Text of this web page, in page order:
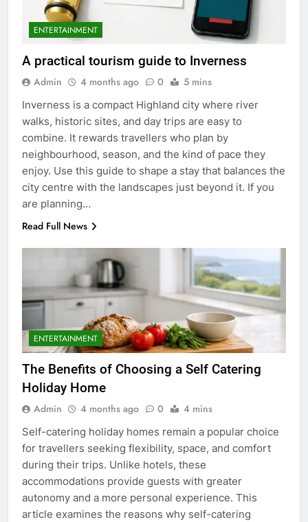
ENTERTAINMENT
A practical tourism guide to Inverness
Admin 4 months ago 0 5 mins
Inverness is a compact Highland city where river
walks, historic sites, and day trips are easy to
combine. It rewards travellers who plan by
neighbourhood, season, and the kind of pace they
enjoy. Use this guide to shape a stay that balances the
city centre with the landscapes just beyond it. If you
are planning…
Read Full News
ENTERTAINMENT
The Benefits of Choosing a Self Catering
Holiday Home
Admin 4 months ago 0 4 mins
Self-catering holiday homes remain a popular choice
for travellers seeking flexibility, space, and comfort
during their trips. Unlike hotels, these
accommodations provide guests with greater
autonomy and a more personal experience. This
article examines the reasons why self-catering